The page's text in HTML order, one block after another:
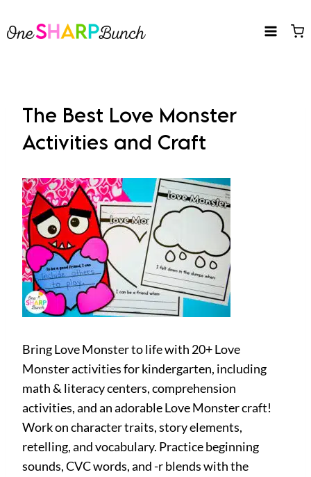
to
The Best Love Monster
Activities and Craft
Bring Love Monster to life with 20+ Love
Monster activities for kindergarten, including
math & literacy centers, comprehension
activities, and an adorable Love Monster craft!
Work on character traits, story elements,
retelling, and vocabulary. Practice beginning
sounds, CVC words, and -r blends with the